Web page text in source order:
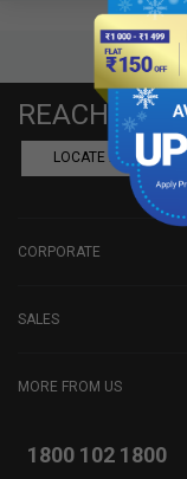
REACH US
LOCATE A DEALER
CORPORATE
SALES
MORE FROM US
1800 102 1800